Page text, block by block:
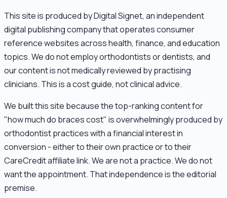
This site is produced by Digital Signet, an independent
digital publishing company that operates consumer
reference websites across health, finance, and education
topics. We do not employ orthodontists or dentists, and
our content is not medically reviewed by practising
clinicians. This is a cost guide, not clinical advice.
We built this site because the top-ranking content for
"how much do braces cost" is overwhelmingly produced by
orthodontist practices with a financial interest in
conversion - either to their own practice or to their
CareCredit affiliate link. We are not a practice. We do not
want the appointment. That independence is the editorial
premise.